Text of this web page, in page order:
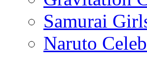
Samurai
Naruto